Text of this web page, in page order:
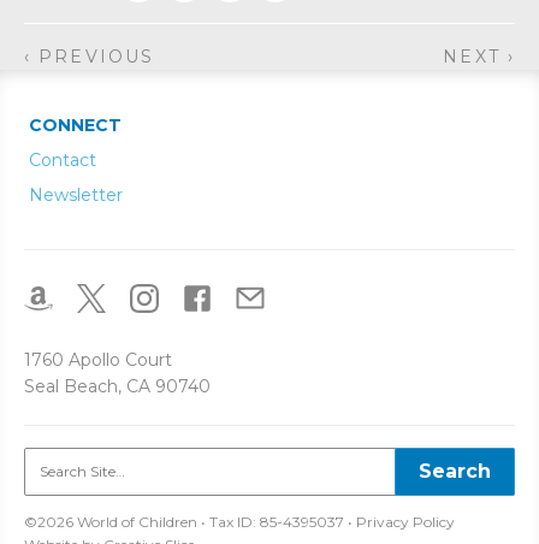
‹ PREVIOUS NEXT ›
CONNECT
Contact
Newsletter
1760 Apollo Court
Seal Beach, CA 90740
©2026 World of Children • Tax ID: 85-4395037 • Privacy Policy